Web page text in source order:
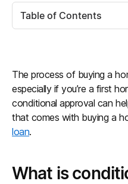
Table of Contents
The process of buying a
especially if you’re a first
conditional approval can
that comes with buying a
loan.
What is